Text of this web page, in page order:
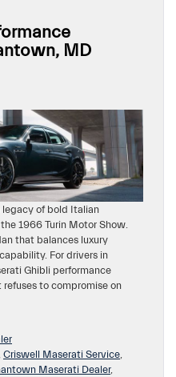
MD
legacy of bold Italian
1966 Turin Motor Show.
that balances luxury
For drivers in
Ghibli performance
to compromise on
Criswell Maserati Service
Maserati Dealer,